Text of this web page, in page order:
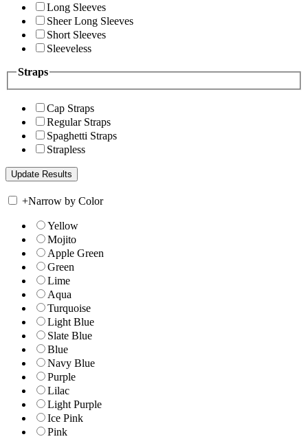
Long Sleeves
Sheer Long Sleeves
Short Sleeves
Sleeveless
Straps
Cap Straps
Regular Straps
Spaghetti Straps
Strapless
+Narrow by Color
Yellow
Mojito
Apple Green
Green
Lime
Aqua
Turquoise
Light Blue
Slate Blue
Blue
Navy Blue
Purple
Lilac
Light Purple
Ice Pink
Pink